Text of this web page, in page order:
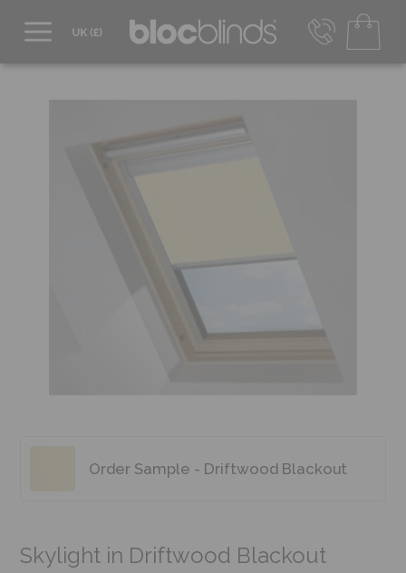
EUR - Transact in €
Mon-Thu - 9:00am to 5:00pm
Order Sample - Driftwood Blackout
Skylight in Driftwood Blackout